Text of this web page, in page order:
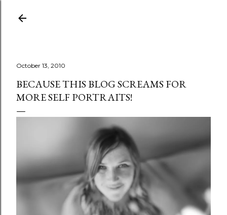
October 13, 2010
BECAUSE THIS BLOG SCREAMS FOR
MORE SELF PORTRAITS!